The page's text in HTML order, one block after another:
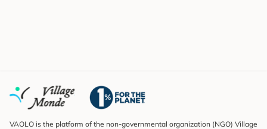
VAOLO is the platform of the non-governmental organization (NGO) Village